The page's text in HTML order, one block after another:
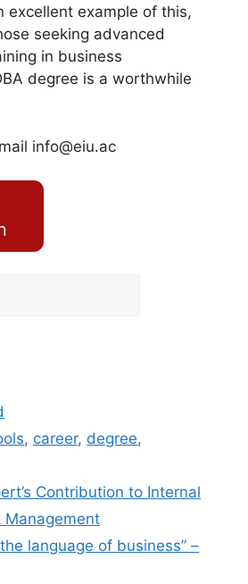
excellent example of this,
seeking advanced
in business
degree is a worthwhile
info@eiu.ac
, career, degree,
Contribution to Internal
Management
language of business” –